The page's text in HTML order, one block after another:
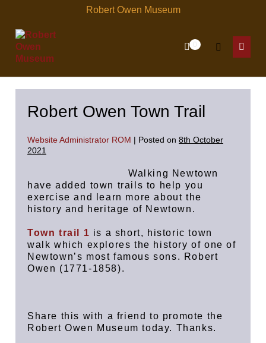
content
Robert Owen Museum
Shopping
Items
in
Search
Menu
Robert Owen Town Trail
Website Administrator ROM | Posted on 8th October
2021
Walking Newtown
have added town trails to help you
exercise and learn more about the
history and heritage of Newtown.
Town trail 1 is a short, historic town
walk which explores the history of one of
Newtown’s most famous sons. Robert
Owen (1771-1858).
Share this with a friend to promote the
Robert Owen Museum today. Thanks.